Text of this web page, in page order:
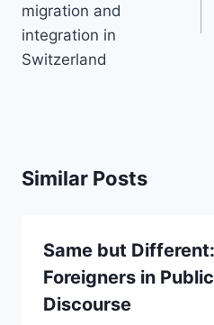
migration and
integration in
Switzerland
Similar Posts
Same but
Foreigners in
Discourse